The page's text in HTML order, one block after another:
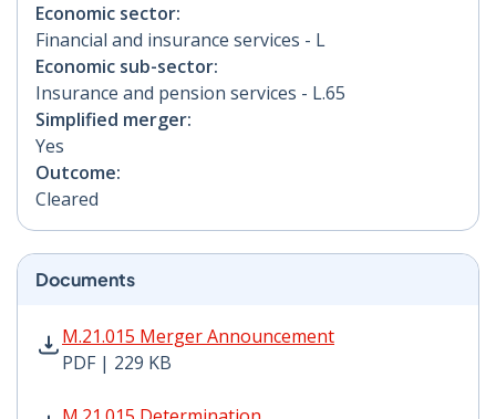
Economic sector:
Financial and insurance services - L
Economic sub-sector:
Insurance and pension services - L.65
Simplified merger:
Yes
Outcome:
Cleared
Documents
M.21.015 Merger Announcement
PDF | 229 KB
M.21.015 Merger Announcement PDF | 229 KB -